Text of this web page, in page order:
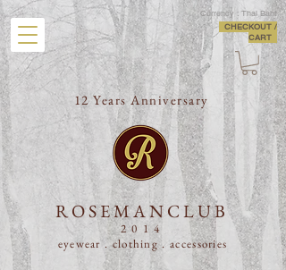
Currency : Thai Baht
CHECKOUT /
CART
12 Years Anniversary
ROSEMANCLUB
2014
eyewear . clothing . accessories